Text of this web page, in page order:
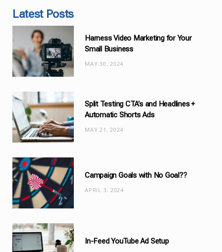
e
g
o
r
i
s
Latest Posts
Harness Video Marketing for Your
Small Business
MAY 30, 2024
Split Testing CTA’s and Headlines +
Automatic Shorts Ads
MAY 21, 2024
Campaign Goals with No Goal??
APRIL 3, 2024
In-Feed YouTube Ad Setup